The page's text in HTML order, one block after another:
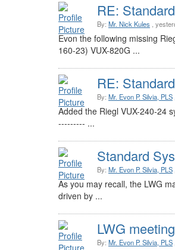
RE:
By: Mr. Nick Kules ,
Evon the following missing
160-23) VUX-820G ...
RE:
By: Mr. Evon P. Silvia, PLS
Added the Riegl VUX-240-24
--------- ...
Standard
By: Mr. Evon P. Silvia, PLS
As you may recall, the LWG
driven by ...
LWG
By: Mr. Evon P. Silvia, PLS